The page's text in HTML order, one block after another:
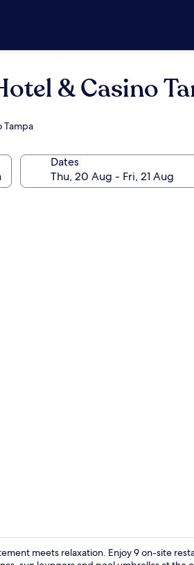
& Casino
Tampa
Dates
meets relaxation. Enjoy 9 on-site